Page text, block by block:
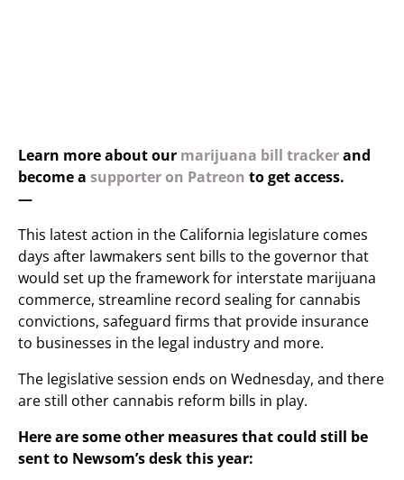
Learn more about our marijuana bill trackerand
become a supporter on Patreon to get access.
—
This latest action in the California legislature comes
days after lawmakers sent bills to the governor that
would set up the framework for interstate marijuana
commerce, streamline record sealing for cannabis
convictions, safeguard firms that provide insurance
to businesses in the legal industry and more.
The legislative session ends on Wednesday, and there
are still other cannabis reform bills in play.
Here are some other measures that could still be
sent to Newsom’s desk this year: